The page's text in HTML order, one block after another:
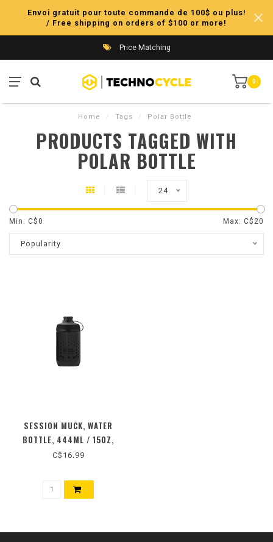
Envoi gratuit pour toute commande de 100$ ou plus!
/ Free shipping on orders of $100 or more!
Price Matching
0
Home / Tags / Polar Bottle
PRODUCTS TAGGED WITH
POLAR BOTTLE
24
Min: C$0 Max: C$ 20
Popularity
SESSION MUCK, WATER
BOTTLE, 444ML / 15OZ,
C$16.99